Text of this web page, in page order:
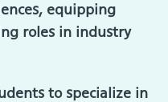
equipping
roles in industry
to specialize in